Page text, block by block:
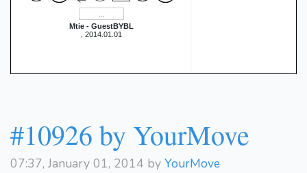
Mtie - GuestBYBL
, 2014.01.01
#10926 by YourMove
07:37, January 01, 2014 by YourMove